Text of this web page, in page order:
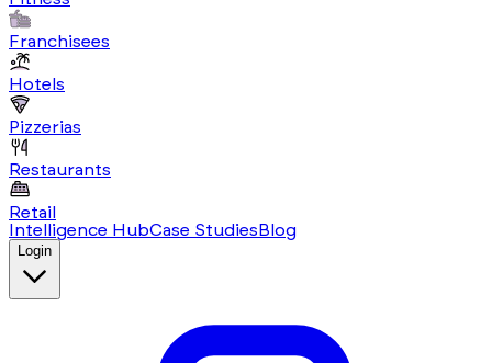
Franchisees
Hotels
Pizzerias
Restaurants
Retail
Intelligence HubCase Studies Blog
Login